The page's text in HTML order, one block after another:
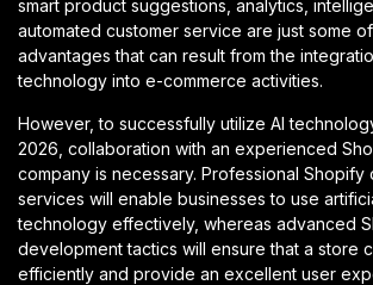
smart product suggestions, analytics,
automated customer service are just some
advantages that can result from the
technology into e-commerce activities.
However, to successfully utilize AI
2026, collaboration with an experienced
company is necessary. Professional Shopify
services will enable businesses to use
technology effectively, whereas advanced
development tactics will ensure that a store
efficiently and provide an excellent user